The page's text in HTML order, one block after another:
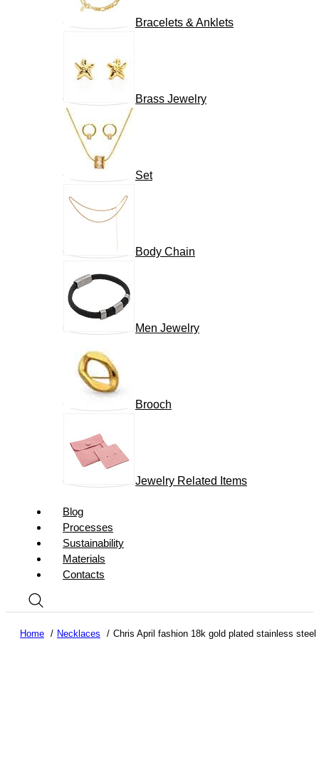
Bracelets & Anklets
Brass Jewelry
Set
Body Chain
Men Jewelry
Brooch
Jewelry Related Items
Blog
Processes
Sustainability
Materials
Contacts
Home Necklaces Chris April fashion 18k gold plated stainless